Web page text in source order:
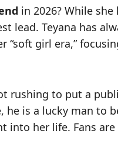
in 2026? While
Teyana has
girl era,”
rushing to put a
is a lucky man to
her life. Fans